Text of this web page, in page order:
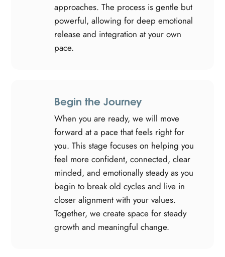
approaches. The process is gentle but
powerful, allowing for deep emotional
release and integration at your own
pace.
Begin the Journey
When you are ready, we will move
forward at a pace that feels right for
you. This stage focuses on helping you
feel more confident, connected, clear
minded, and emotionally steady as you
begin to break old cycles and live in
closer alignment with your values.
Together, we create space for steady
growth and meaningful change.